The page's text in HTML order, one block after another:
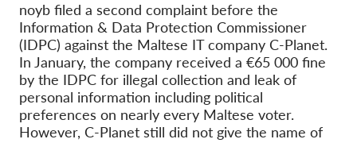
FAQs
Jobs
Collective Redress
OnionShare
Media
noyb filed a second complaint before the
Information & Data Protection Commissioner
(IDPC) against the Maltese IT company C-Planet.
In January, the company received a €65 000 fine
by the IDPC for illegal collection and leak of
personal information including political
preferences on nearly every Maltese voter.
However, C-Planet still did not give the name of